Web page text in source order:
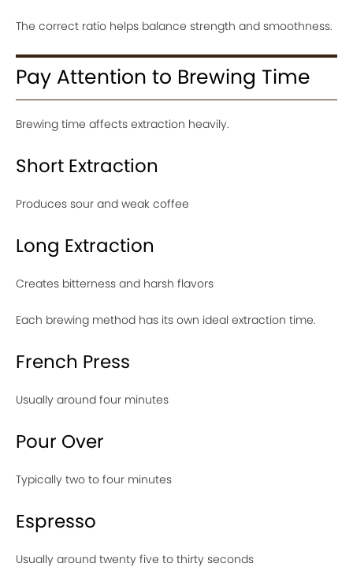
The correct ratio helps balance strength and smoothness.
Pay Attention to Brewing Time
Brewing time affects extraction heavily.
Short Extraction
Produces sour and weak coffee
Long Extraction
Creates bitterness and harsh flavors
Each brewing method has its own ideal extraction time.
French Press
Usually around four minutes
Pour Over
Typically two to four minutes
Espresso
Usually around twenty five to thirty seconds